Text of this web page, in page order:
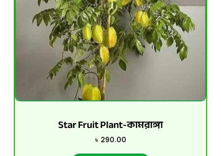
Star Fruit Plant-কামরাঙ্গা
৳ 290.00